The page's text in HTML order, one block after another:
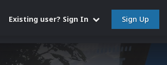
Existing user? Sign In Sign Up